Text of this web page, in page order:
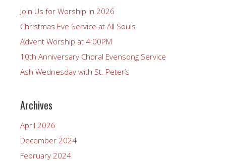
Join Us for Worship in 2026
Christmas Eve Service at All Souls
Advent Worship at 4:00PM
10th Anniversary Choral Evensong Service
Ash Wednesday with St. Peter’s
Archives
April 2026
December 2024
February 2024